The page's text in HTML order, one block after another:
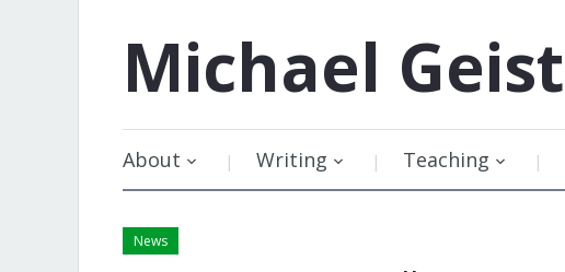
Michael Geist
About Writing Teaching
News